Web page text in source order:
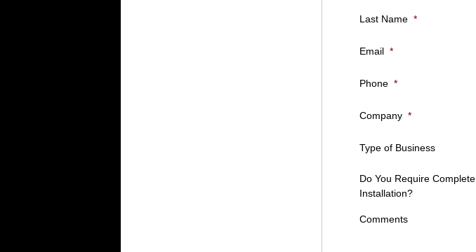
Last Name *
Email *
Phone *
Company *
Type of Business
Do You Require Complete
Installation?
Comments